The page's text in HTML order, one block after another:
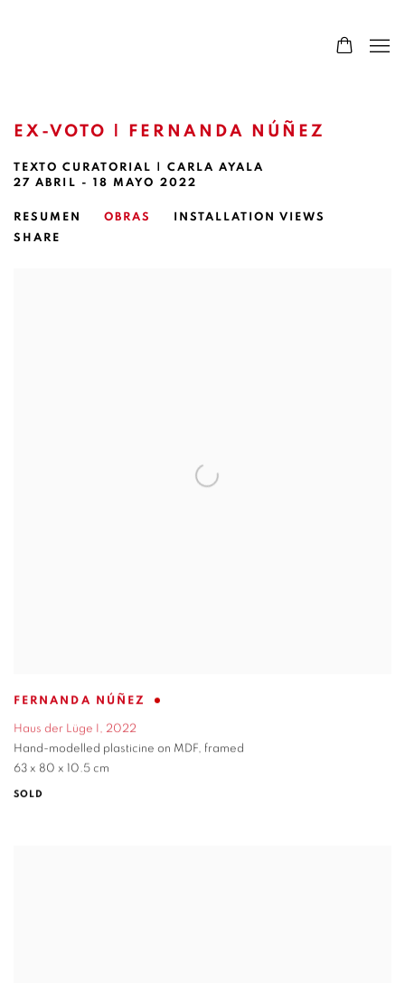
EX-VOTO | FERNANDA NÚÑEZ
TEXTO CURATORIAL | CARLA AYALA
27 ABRIL - 18 MAYO 2022
RESUMEN OBRAS
INSTALLATION VIEWS
SHARE
FERNANDA NÚÑEZ
Haus der Lüge I, 2022
Hand-modelled plasticine on MDF, framed
63 x 80 x 10.5 cm
SOLD